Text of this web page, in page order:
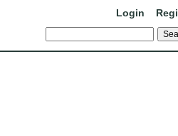
Login